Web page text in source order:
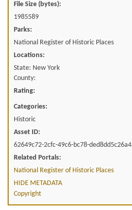
File Size (bytes):
1985589
Parks:
National Register of Historic Places
Locations:
State: New York
County:
Rating:
Categories:
Historic
Asset ID:
62649c72-2cfc-49c6-bc78-ded8dd5c26a4
Related Portals:
National Register of Historic Places
HIDE METADATA
Copyright